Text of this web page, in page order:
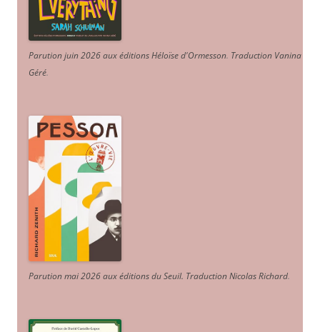
Parution juin 2026 aux éditions Héloïse d'Ormesson. Traduction Vanina
Géré.
Parution mai 2026 aux éditions du Seuil. Traduction Nicolas Richard.